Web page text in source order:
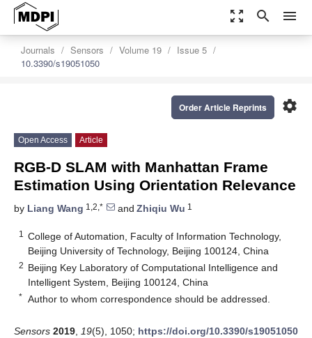
zoom_out_map search menu
Journals Sensors Volume 19
Issue 5
10.3390/s19051050
settings
Order Article Reprints
Open Access Article
RGB-D SLAM with Manhattan Frame
Estimation Using Orientation Relevance
by Liang Wang 1,2,* and Zhiqiu Wu 1
1
College of Automation, Faculty of Information Technology,
Beijing University of Technology, Beijing 100124, China
2 Beijing Key Laboratory of Computational Intelligence and
Intelligent System, Beijing 100124, China
* Author to whom correspondence should be addressed.
Sensors 2019 19(5), 1050; https://doi.org/10.3390/s19051050